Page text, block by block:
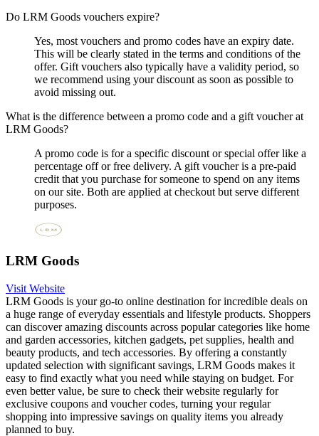
Do LRM Goods vouchers expire?
Yes, most vouchers and promo codes have an expiry date.
This will be clearly stated in the terms and conditions of the
offer. Gift vouchers also typically have a validity period, so
we recommend using your discount as soon as possible to
avoid missing out.
What is the difference between a promo code and a gift voucher at
LRM Goods?
A promo code is for a specific discount or special offer like a
percentage off or free delivery. A gift voucher is a pre-paid
credit that you purchase for someone to spend on any items
on our site. Both are applied at checkout but serve different
purposes.
LRM Goods
Visit Website
LRM Goods is your go-to online destination for incredible deals on
a huge range of everyday essentials and lifestyle products. Shoppers
can discover amazing discounts across popular categories like home
and garden accessories, kitchen gadgets, pet supplies, health and
beauty products, and tech accessories. By offering a constantly
updated selection with significant savings, LRM Goods makes it
easy to find exactly what you need while staying on budget. For
even better value, be sure to check their website regularly for
exclusive coupons and voucher codes, turning your regular
shopping into impressive savings on quality items you already
planned to buy.